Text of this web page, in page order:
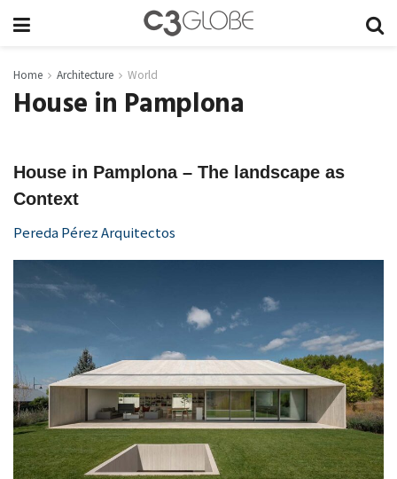
Home Architecture World
House in Pamplona
House in Pamplona – The landscape as
Context
Pereda Pérez Arquitectos